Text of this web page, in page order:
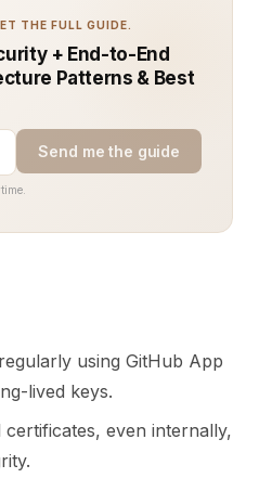
THE FULL GUIDE.
+ End-to-End
Patterns & Best
Send me the guide
using GitHub App
lived keys.
even internally,